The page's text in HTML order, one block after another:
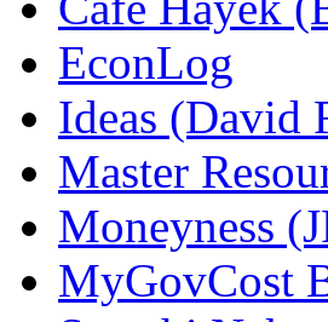
EconLog
Ideas (David
Master
Moneyness
MyGovCost